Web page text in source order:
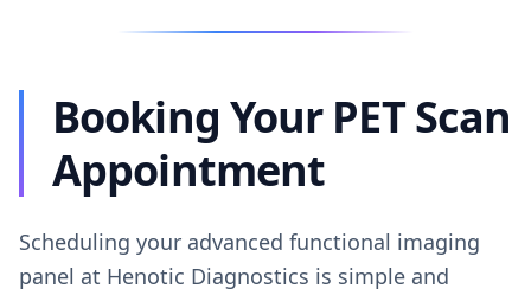
Booking Your PET Scan
Appointment
Scheduling your advanced functional imaging
panel at Henotic Diagnostics is simple and